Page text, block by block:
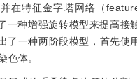
在特征金字塔网络（
一种增强旋转模型来提高接
了一种两阶段模型，首先使
色体。